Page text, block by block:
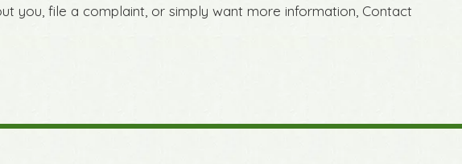
you, file a complaint, or simply want more information, Contact